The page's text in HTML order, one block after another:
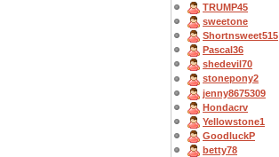
TRUMP45
sweetone
Shortnsweet515
Pascal36
shedevil70
stonepony2
jenny8675309
Hondacrv
Yellowstone1
GoodluckP
betty78